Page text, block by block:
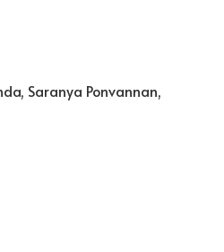
Saranya Ponvannan,